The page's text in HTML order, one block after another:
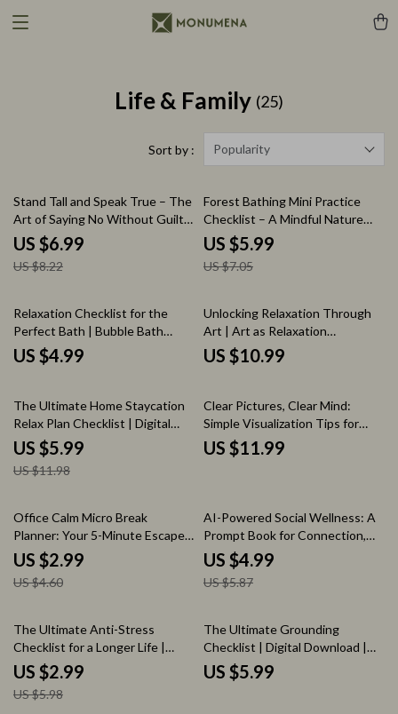
Life & Family (25)
Sort by : Popularity
15% off
Stand Tall and Speak True – The
Art of Saying No Without Guilt |
Say ‘No’ With Confidence Guide
| Digital Download Self-Help
eBook
US $6.99
US $8.22
15% off
Forest Bathing Mini Practice
Checklist – A Mindful Nature
Escape
US $5.99
US $7.05
Relaxation Checklist for the
Perfect Bath | Bubble Bath
Relaxation Guide | Self-Care
Digital Download
US $4.99
Unlocking Relaxation Through
Art | Art as Relaxation
Workbook | Mindful Creativity
Digital Guide
US $10.99
50% off
The Ultimate Home Staycation
Relax Plan Checklist | Digital
Download Guide for At-Home
Unwinding, Self-Care, and
Relaxation
US $5.99
US $11.98
Clear Pictures, Clear Mind:
Simple Visualization Tips for
Busy Brains | Digital Download
Guide
US $11.99
35% off
Office Calm Micro Break
Planner: Your 5-Minute Escape
Checklist | Digital Download
Wellness & Productivity Guide
US $2.99
US $4.60
15% off
AI-Powered Social Wellness: A
Prompt Book for Connection,
Confidence, and Calm | Digital
Download Guide for Social
Confidence, Conversation Skills
US $4.99
US $5.87
50% off
The Ultimate Anti-Stress
Checklist for a Longer Life |
Digital Download Guide to
Reduce Stress, Improve
Wellness & Boost Longevity |
US $2.99
US $5.98
The Ultimate Grounding
Checklist | Digital Download |
Wellness Guide for Reconnect,
Recharge & Rebalance |
US $5.99